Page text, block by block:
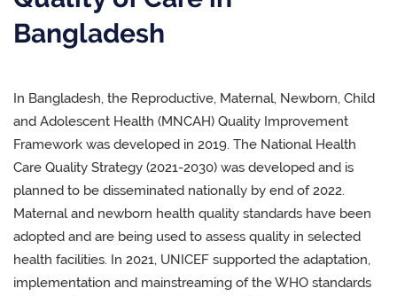
Bangladesh
In Bangladesh, the Reproductive, Maternal, Newborn, Child
and Adolescent Health (MNCAH) Quality Improvement
Framework was developed in 2019. The National Health
Care Quality Strategy (2021-2030) was developed and is
planned to be disseminated nationally by end of 2022.
Maternal and newborn health quality standards have been
adopted and are being used to assess quality in selected
health facilities. In 2021, UNICEF supported the adaptation,
implementation and mainstreaming of the WHO standards